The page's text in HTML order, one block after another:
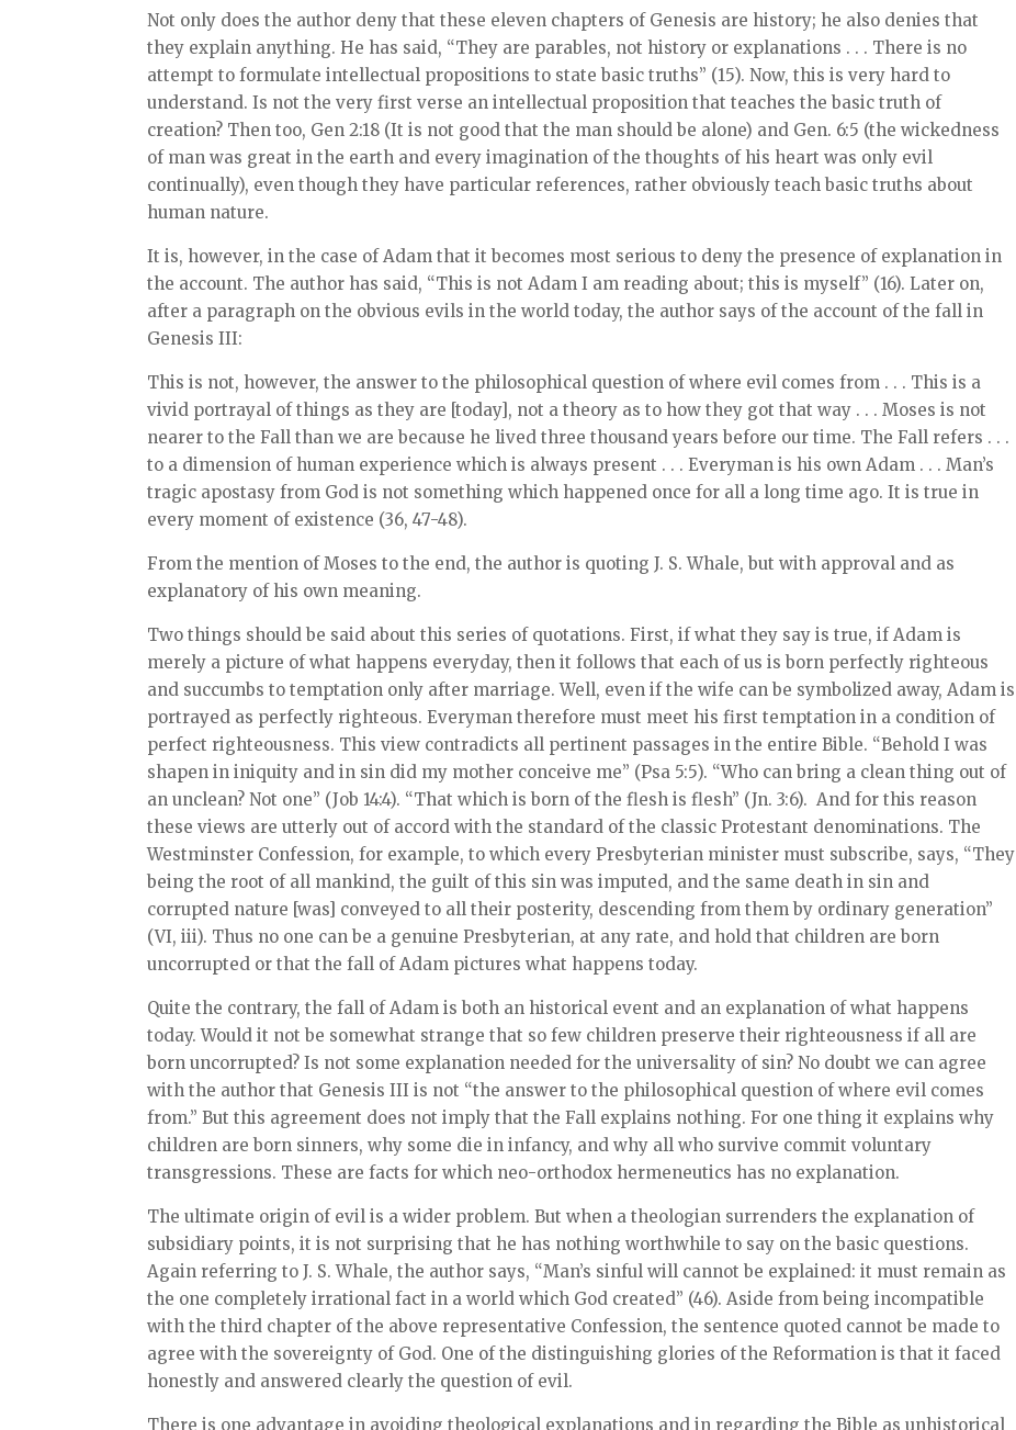
Not only does the author deny that these eleven chapters of Genesis are history; he also denies that
they explain anything. He has said, “They are parables, not history or explanations . . . There is no
attempt to formulate intellectual propositions to state basic truths” (15). Now, this is very hard to
understand. Is not the very first verse an intellectual proposition that teaches the basic truth of
creation? Then too, Gen 2:18 (It is not good that the man should be alone) and Gen. 6:5 (the wickedness
of man was great in the earth and every imagination of the thoughts of his heart was only evil
continually), even though they have particular references, rather obviously teach basic truths about
human nature.
It is, however, in the case of Adam that it becomes most serious to deny the presence of explanation in
the account. The author has said, “This is not Adam I am reading about; this is myself” (16). Later on,
after a paragraph on the obvious evils in the world today, the author says of the account of the fall in
Genesis III:
This is not, however, the answer to the philosophical question of where evil comes from . . . This is a
vivid portrayal of things as they are [today], not a theory as to how they got that way . . . Moses is not
nearer to the Fall than we are because he lived three thousand years before our time. The Fall refers . . .
to a dimension of human experience which is always present . . . Everyman is his own Adam . . . Man’s
tragic apostasy from God is not something which happened once for all a long time ago. It is true in
every moment of existence (36, 47-48).
From the mention of Moses to the end, the author is quoting J. S. Whale, but with approval and as
explanatory of his own meaning.
Two things should be said about this series of quotations. First, if what they say is true, if Adam is
merely a picture of what happens everyday, then it follows that each of us is born perfectly righteous
and succumbs to temptation only after marriage. Well, even if the wife can be symbolized away, Adam is
portrayed as perfectly righteous. Everyman therefore must meet his first temptation in a condition of
perfect righteousness. This view contradicts all pertinent passages in the entire Bible. “Behold I was
shapen in iniquity and in sin did my mother conceive me” (Psa 5:5). “Who can bring a clean thing out of
an unclean? Not one” (Job 14:4). “That which is born of the flesh is flesh” (Jn. 3:6). And for this reason
these views are utterly out of accord with the standard of the classic Protestant denominations. The
Westminster Confession, for example, to which every Presbyterian minister must subscribe, says, “They
being the root of all mankind, the guilt of this sin was imputed, and the same death in sin and
corrupted nature [was] conveyed to all their posterity, descending from them by ordinary generation”
(VI, iii). Thus no one can be a genuine Presbyterian, at any rate, and hold that children are born
uncorrupted or that the fall of Adam pictures what happens today.
Quite the contrary, the fall of Adam is both an historical event and an explanation of what happens
today. Would it not be somewhat strange that so few children preserve their righteousness if all are
born uncorrupted? Is not some explanation needed for the universality of sin? No doubt we can agree
with the author that Genesis III is not “the answer to the philosophical question of where evil comes
from.” But this agreement does not imply that the Fall explains nothing. For one thing it explains why
children are born sinners, why some die in infancy, and why all who survive commit voluntary
transgressions. These are facts for which neo-orthodox hermeneutics has no explanation.
The ultimate origin of evil is a wider problem. But when a theologian surrenders the explanation of
subsidiary points, it is not surprising that he has nothing worthwhile to say on the basic questions.
Again referring to J. S. Whale, the author says, “Man’s sinful will cannot be explained: it must remain as
the one completely irrational fact in a world which God created” (46). Aside from being incompatible
with the third chapter of the above representative Confession, the sentence quoted cannot be made to
agree with the sovereignty of God. One of the distinguishing glories of the Reformation is that it faced
honestly and answered clearly the question of evil.
There is one advantage in avoiding theological explanations and in regarding the Bible as unhistorical